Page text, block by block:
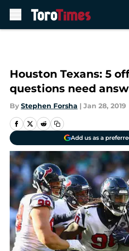
Houston Texans: 5
questions need
By Stephen Forsha | Jan 28, 2019
Add us as a